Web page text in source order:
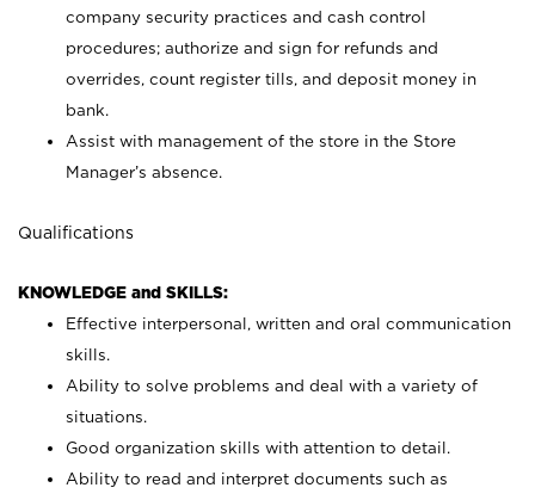
company security practices and cash control
procedures; authorize and sign for refunds and
overrides, count register tills, and deposit money in
bank.
Assist with management of the store in the Store
Manager’s absence.
Qualifications
KNOWLEDGE and SKILLS:
Effective interpersonal, written and oral communication
skills.
Ability to solve problems and deal with a variety of
situations.
Good organization skills with attention to detail.
Ability to read and interpret documents such as